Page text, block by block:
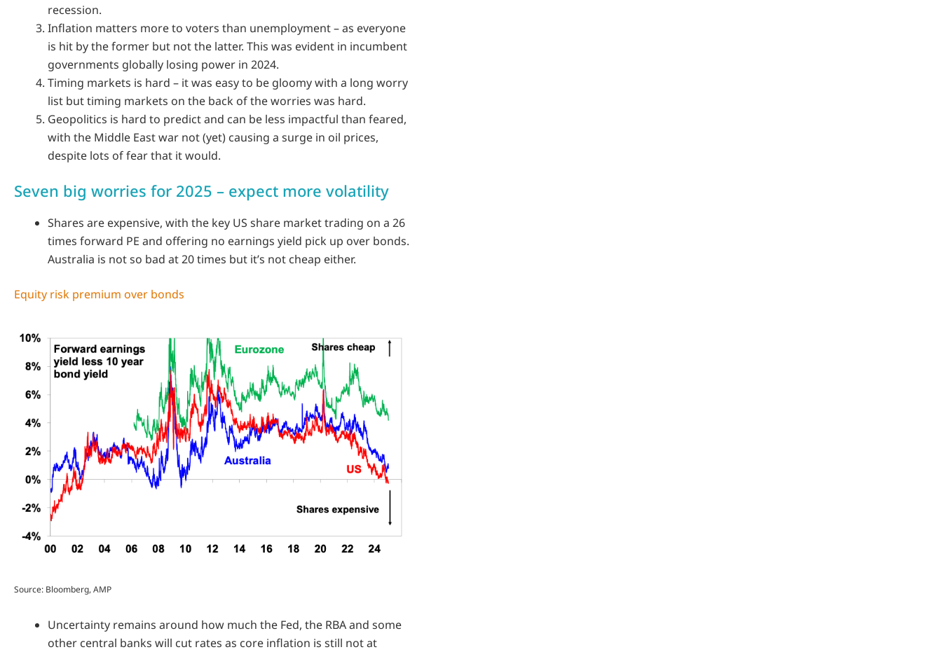
recession.
Inflation matters more to voters than unemployment – as everyone
is hit by the former but not the latter. This was evident in incumbent
governments globally losing power in 2024.
Timing markets is hard – it was easy to be gloomy with a long worry
list but timing markets on the back of the worries was hard.
Geopolitics is hard to predict and can be less impactful than feared,
with the Middle East war not (yet) causing a surge in oil prices,
despite lots of fear that it would.
Seven big worries for 2025 – expect more volatility
Shares are expensive, with the key US share market trading on a 26
times forward PE and offering no earnings yield pick up over bonds.
Australia is not so bad at 20 times but it’s not cheap either.
Equity risk premium over bonds
Source: Bloomberg, AMP
Uncertainty remains around how much the Fed, the RBA and some
other central banks will cut rates as core inflation is still not at